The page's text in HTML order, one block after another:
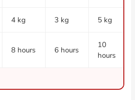
4 kg 3 kg 5 kg
8 hours 6 hours
10
hours